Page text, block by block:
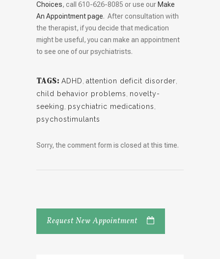
Choices, call 610-626-8085 or use our Make
An Appointment page. After consultation with
the therapist, if you decide that medication
might be useful, you can make an appointment
to see one of our psychiatrists.
TAGS: ADHD attention deficit disorder
child behavior problems
novelty-
seeking
psychiatric medications
psychostimulants
Sorry, the comment form is closed at this time.
Request New Appointment